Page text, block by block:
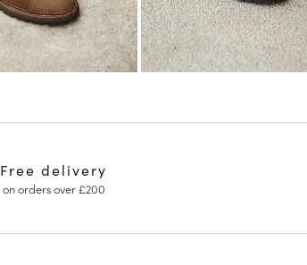
Free delivery
on orders over £200